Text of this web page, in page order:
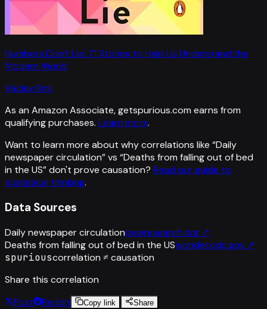
Numbers Don't Lie: 71 Stories to Help Us Understand the
Modern World
Vaclav Smil
As an Amazon Associate, getspurious.com earns from
qualifying purchases. Learn more.
Want to learn more about why correlations like “Daily
newspaper circulation” vs “Deaths from falling out of bed
in the US”don't prove causation? Read our guide to
statistical thinking.
Data Sources
Daily newspaper circulationpewresearch.org ↗
Deaths from falling out of bed in the USwonder.cdc.gov ↗
spuriouscorrelation ≠ causation
Share this correlation
Post
Reddit Copy link Share